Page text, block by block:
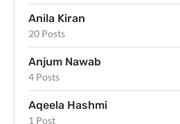
Anila Kiran
20 Posts
Anjum Nawab
4 Posts
Aqeela Hashmi
1 Post